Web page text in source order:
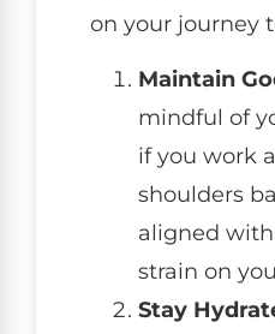
on your journey
Maintain
mindful of
if you work
shoulders
aligned
strain on
Stay